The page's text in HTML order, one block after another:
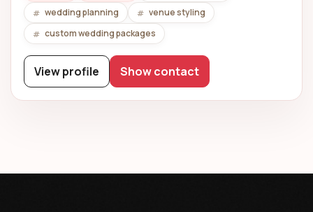
wedding planning
venue styling
custom wedding packages
View profile Show contact